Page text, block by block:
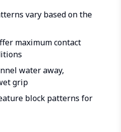
vary based on the
maximum contact
water away,
grip
block patterns for